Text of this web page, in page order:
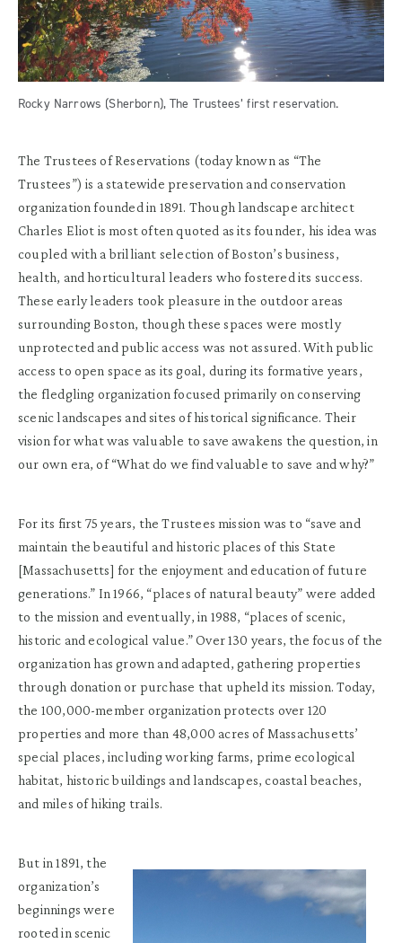
Rocky Narrows (Sherborn), The Trustees’ first reservation.
The Trustees of Reservations (today known as “The
Trustees”) is a statewide preservation and conservation
organization founded in 1891. Though landscape architect
Charles Eliot is most often quoted as its founder, his idea was
coupled with a brilliant selection of Boston’s business,
health, and horticultural leaders who fostered its success.
These early leaders took pleasure in the outdoor areas
surrounding Boston, though these spaces were mostly
unprotected and public access was not assured. With public
access to open space as its goal, during its formative years,
the fledgling organization focused primarily on conserving
scenic landscapes and sites of historical significance. Their
vision for what was valuable to save awakens the question, in
our own era, of “What do we find valuable to save and why?”
For its first 75 years, the Trustees mission was to “save and
maintain the beautiful and historic places of this State
[Massachusetts] for the enjoyment and education of future
generations.” In 1966, “places of natural beauty” were added
to the mission and eventually, in 1988, “places of scenic,
historic and ecological value.” Over 130 years, the focus of the
organization has grown and adapted, gathering properties
through donation or purchase that upheld its mission. Today,
the 100,000-member organization protects over 120
properties and more than 48,000 acres of Massachusetts’
special places, including working farms, prime ecological
habitat, historic buildings and landscapes, coastal beaches,
and miles of hiking trails.
But in 1891, the
organization’s
beginnings were
rooted in scenic